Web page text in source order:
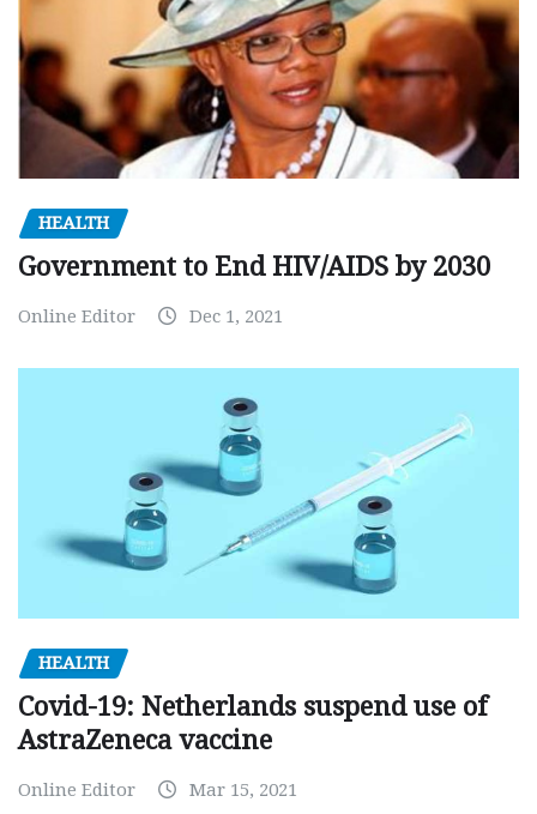
HEALTH
Government to End HIV/AIDS by 2030
Online Editor Dec 1, 2021
HEALTH
Covid-19: Netherlands suspend use of
AstraZeneca vaccine
Online Editor Mar 15, 2021